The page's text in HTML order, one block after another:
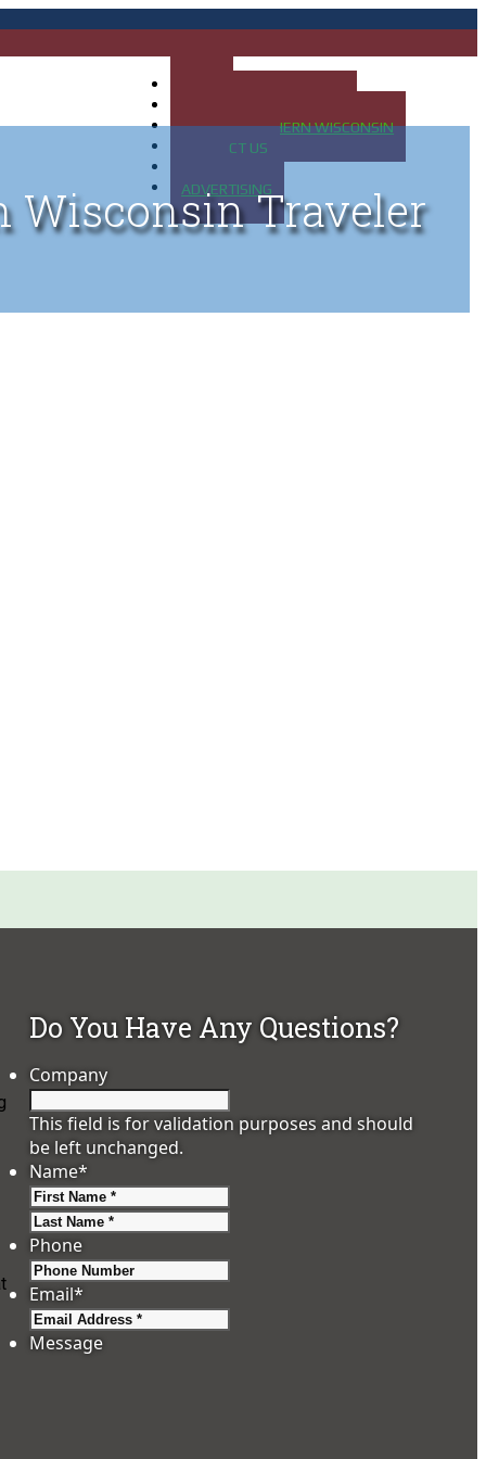
MAP OF NORTHERN WISCONSIN
CONTACT US
ADVERTISING
Wisconsin Traveler
Do You Have Any Questions?
Company
This field is for validation purposes and should
be left unchanged.
Name*
Phone
Email*
Message